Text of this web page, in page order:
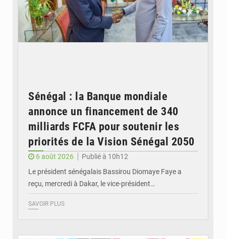
Sénégal : la Banque mondiale
annonce un financement de 340
milliards FCFA pour soutenir les
priorités de la Vision Sénégal 2050
6 août 2026
Publié à 10h12
Le président sénégalais Bassirou Diomaye Faye a
reçu, mercredi à Dakar, le vice-président…
SAVOIR PLUS